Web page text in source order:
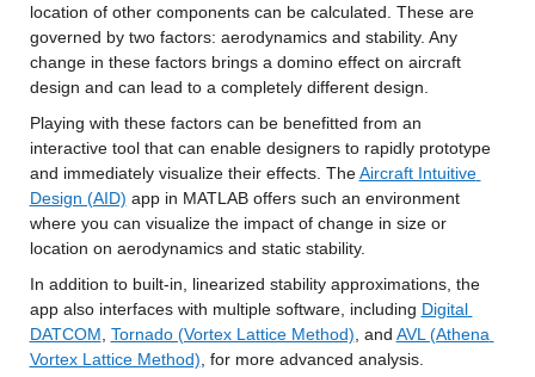
location of other components can be calculated. These are
governed by two factors: aerodynamics and stability. Any
change in these factors brings a domino effect on aircraft
design and can lead to a completely different design.
Playing with these factors can be benefitted from an
interactive tool that can enable designers to rapidly prototype
and immediately visualize their effects. The Aircraft Intuitive
Design (AID) app in MATLAB offers such an environment
where you can visualize the impact of change in size or
location on aerodynamics and static stability.
In addition to built-in, linearized stability approximations, the
app also interfaces with multiple software, including Digital
DATCOM Tornado (Vortex Lattice Method) , and AVL (Athena
Vortex Lattice Method) , for more advanced analysis.